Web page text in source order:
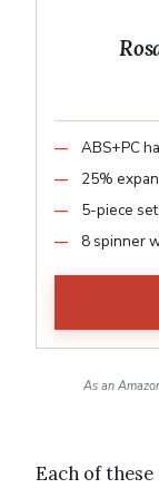
ABS+PC
25%
5-piece set
8 spinner
As an
Each of